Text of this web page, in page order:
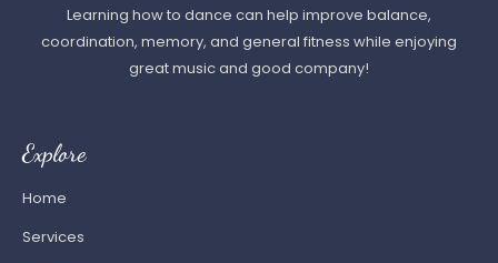
Learning how to dance can help improve balance,
coordination, memory, and general fitness while enjoying
great music and good company!
Explore
Home
Services